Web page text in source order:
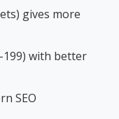
gives more
199) with better
SEO